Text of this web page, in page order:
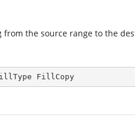
from the source range to the
FillCopy